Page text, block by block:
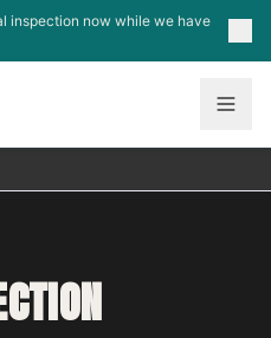
inspection now while we have